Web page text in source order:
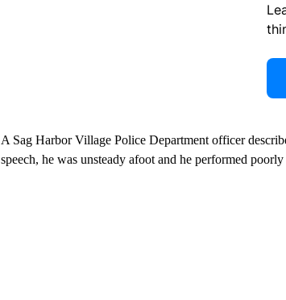
A Sag Harbor Village Police Department officer
speech, he was unsteady afoot and he performed